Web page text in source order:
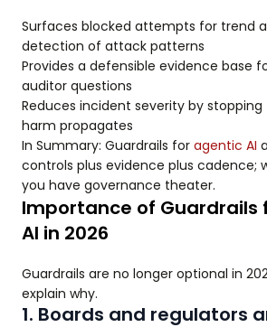
Surfaces blocked attempts for trend
detection of attack patterns
Provides a defensible evidence base
auditor questions
Reduces incident severity by
harm propagates
In Summary: Guardrails for agentic AI
controls plus evidence plus cadence;
you have governance theater.
Importance of Guardrails
AI in 2026
Guardrails are no longer optional in
explain why.
1. Boards and regulators